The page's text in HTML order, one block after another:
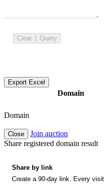
Clear Query
Export Excel
Domain
Domain
Close
Join auction
Share registered domain result
Share by link
Create a 90-day link. Every